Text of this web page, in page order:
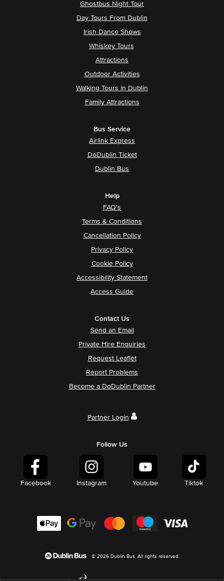
Ghostbus Night Tour
Day Tours From Dublin
Irish Dance Shows
Whiskey Tours
Attractions
Outdoor Activities
Walking Tours in Dublin
Family Attractions
Bus Service
Airlink Express
DoDublin Ticket
Dublin Bus
Help
FAQ's
Terms & Conditions
Cancellation Policy
Privacy Policy
Cookie Policy
Accessibility Statement
Access Guide
Contact Us
Send an Email
Private Hire Enquiries
Request Leaflet
Report Problems
Become a DoDublin Partner
Partner Login
Follow Us
Facebook Instagram Youtube Tiktok
© 2026 Dublin Bus. All rights reserved.